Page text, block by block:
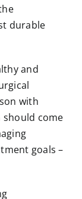
durable
and
with
should come
goals –